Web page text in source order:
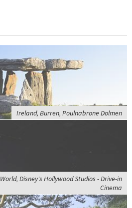
Ireland, Burren, Poulnabrone Dolmen
Disney's Hollywood Studios - Drive-in
Cinema